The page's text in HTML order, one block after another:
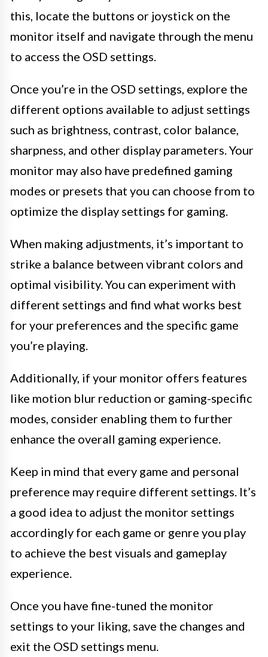
this, locate the buttons or joystick on the
monitor itself and navigate through the menu
to access the OSD settings.
Once you’re in the OSD settings, explore the
different options available to adjust settings
such as brightness, contrast, color balance,
sharpness, and other display parameters. Your
monitor may also have predefined gaming
modes or presets that you can choose from to
optimize the display settings for gaming.
When making adjustments, it’s important to
strike a balance between vibrant colors and
optimal visibility. You can experiment with
different settings and find what works best
for your preferences and the specific game
you’re playing.
Additionally, if your monitor offers features
like motion blur reduction or gaming-specific
modes, consider enabling them to further
enhance the overall gaming experience.
Keep in mind that every game and personal
preference may require different settings. It’s
a good idea to adjust the monitor settings
accordingly for each game or genre you play
to achieve the best visuals and gameplay
experience.
Once you have fine-tuned the monitor
settings to your liking, save the changes and
exit the OSD settings menu.